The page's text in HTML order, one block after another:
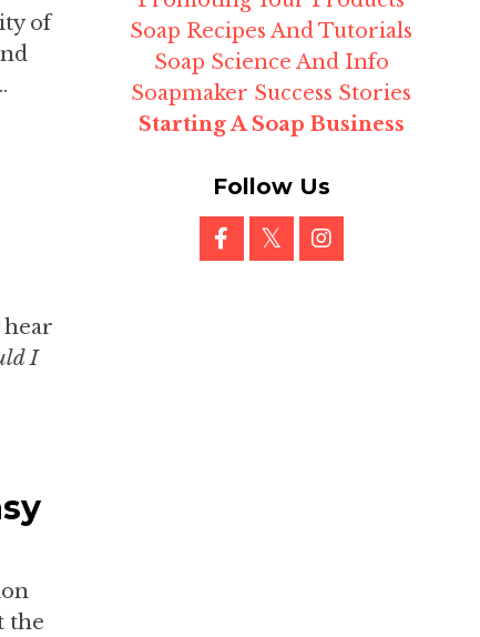
of
hear
I
the
Soap Recipes And Tutorials
Soap Science And Info
Soapmaker Success Stories
Starting A Soap Business
Follow Us